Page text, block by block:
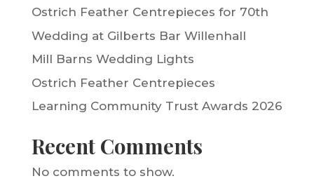
Ostrich Feather Centrepieces for 70th
Wedding at Gilberts Bar Willenhall
Mill Barns Wedding Lights
Ostrich Feather Centrepieces
Learning Community Trust Awards 2026
Recent Comments
No comments to show.